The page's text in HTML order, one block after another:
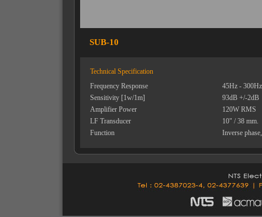
SUB-10
Technical Specification
Frequency Response
45Hz - 300Hz
Sensitivity [1w/1m]
93dB +/-2dB
Amplifier Power
120W RMS
LF Transducer
10" / 38 mm.
Function
Inverse